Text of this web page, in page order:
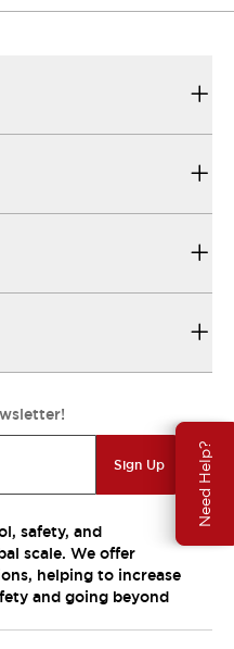
Need Help?
Sign Up
safety, and
scale. We offer
helping to increase
and going beyond